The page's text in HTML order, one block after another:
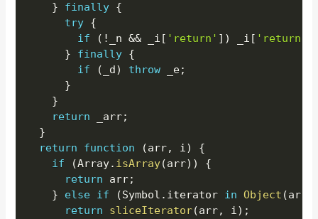
}
finally {
try {
if
( ! _n && _i [ 'return' ] ) _i [ 'return'
}
finally {
if
( _d) throw _e;
}
}
return _arr;
}
return
function (arr, i)
{
if
(Array. isArray(arr) )
{
return arr;
}
else if (Symbol . iterator in Object (arr
return
sliceIterator(arr, i) ;